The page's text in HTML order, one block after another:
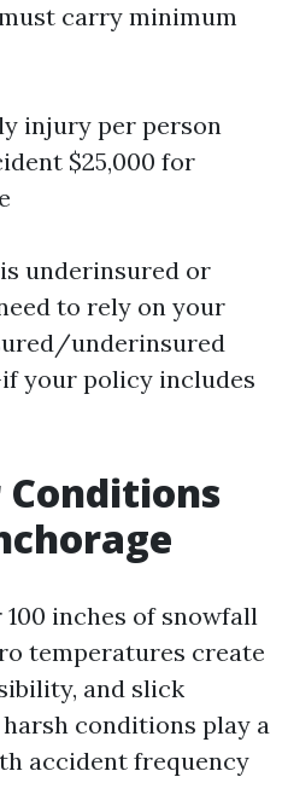
carry minimum
injury per person
$25,000 for
underinsured or
to rely on your
underinsured
your policy includes
inches of snowfall
temperatures create
and slick
conditions play a
accident frequency